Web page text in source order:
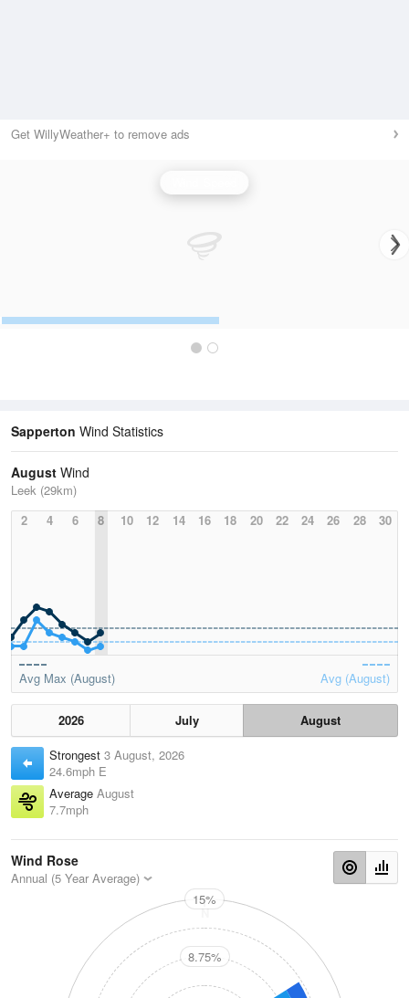
Get WillyWeather+ to remove ads
Sapperton Wind Statistics
August Wind
Leek (29km)
2
4 6 8 10 12 14 16 18 20 22 24 26 28 30
Avg Max (August) Avg (August)
2026 July
August
Strongest 3 August, 2026
24.6mph E
Average August
7.7mph
Wind Rose
Annual (5 Year Average)
N
15%
8.75%